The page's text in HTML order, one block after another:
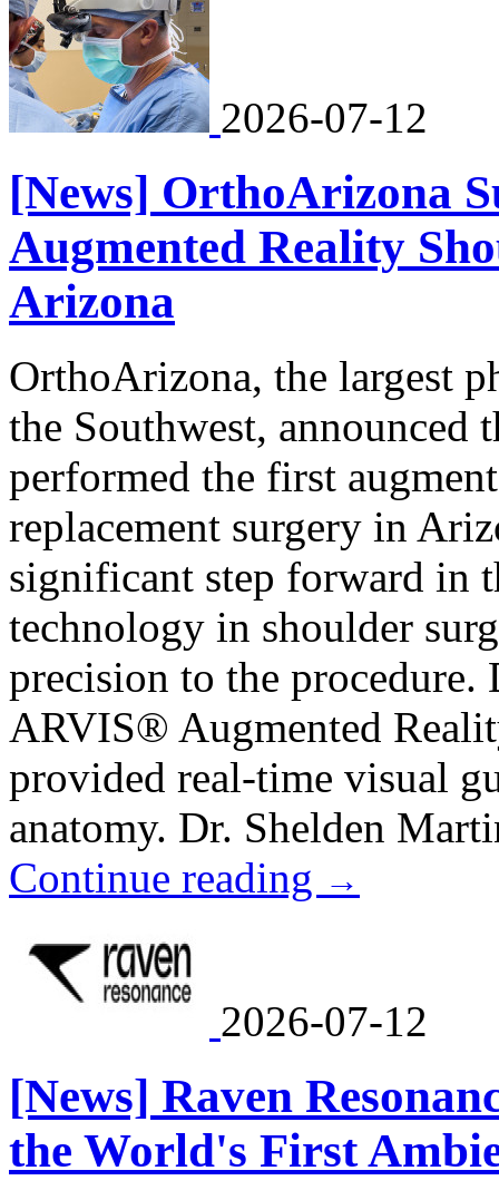
2026-07-12
[News] OrthoArizona
Augmented Reality
Arizona
OrthoArizona, the largest
the Southwest, announced
performed the first
replacement surgery in
significant step forward in
technology in shoulder
precision to the
ARVIS® Augmented
provided real-time visual
anatomy. Dr. Shelden
Continue reading →
2026-07-12
[News] Raven
the World's First